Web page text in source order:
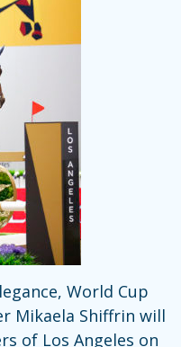
World Cup
Mikaela Shiffrin will
of Los Angeles on